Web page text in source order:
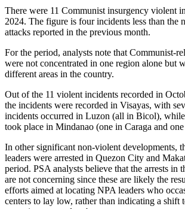
There were 11 Communist insurgency violent
2024. The figure is four incidents less than the
attacks reported in the previous month.
For the period, analysts note that Communist-
were not concentrated in one region alone but
different areas in the country.
Out of the 11 violent incidents recorded in
the incidents were recorded in Visayas, with
incidents occurred in Luzon (all in Bicol),
took place in Mindanao (one in Caraga and
In other significant non-violent developments,
leaders were arrested in Quezon City and
period. PSA analysts believe that the arrests in
are not concerning since these are likely the
efforts aimed at locating NPA leaders who
centers to lay low, rather than indicating a shift